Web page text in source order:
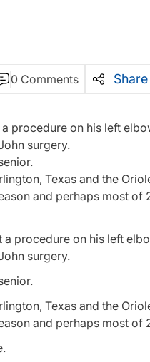
0 Comments Share
a procedure on his left
surgery.
Texas and the
and perhaps most of
a procedure on his left
surgery.
Texas and the
and perhaps most of